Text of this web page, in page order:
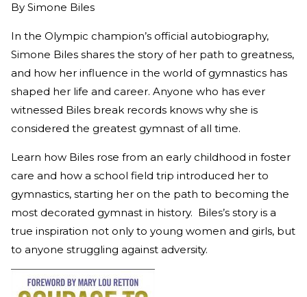
By Simone Biles
In the Olympic champion’s official autobiography,
Simone Biles shares the story of her path to greatness,
and how her influence in the world of gymnastics has
shaped her life and career. Anyone who has ever
witnessed Biles break records knows why she is
considered the greatest gymnast of all time.
Learn how Biles rose from an early childhood in foster
care and how a school field trip introduced her to
gymnastics, starting her on the path to becoming the
most decorated gymnast in history. Biles’s story is a
true inspiration not only to young women and girls, but
to anyone struggling against adversity.